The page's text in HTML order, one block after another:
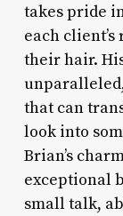
takes pride
each
their hair.
that can
look into
Brian’s
exceptional
small talk,